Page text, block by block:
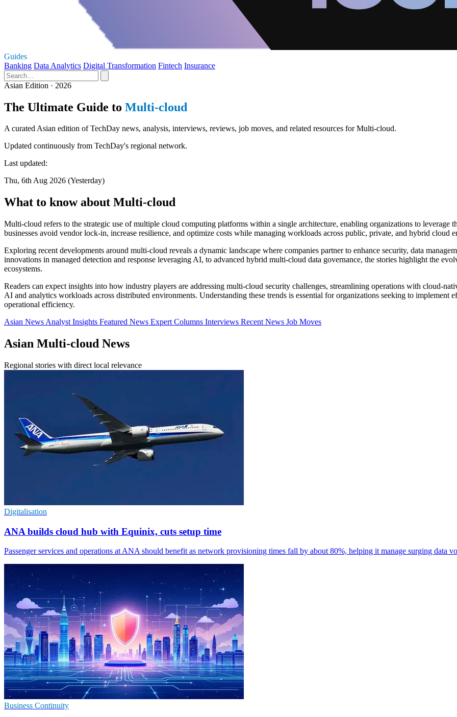
Guides
Banking Data Analytics Digital Transformation Fintech Insurance
Asian Edition · 2026
The Ultimate Guide to Multi-cloud
A curated Asian edition of TechDay news, analysis, interviews, reviews, job moves, and related resources for Multi-cloud.
Updated continuously from TechDay's regional network.
Last updated:
Thu, 6th Aug 2026 (Yesterday)
What to know about Multi-cloud
Multi-cloud refers to the strategic use of multiple cloud computing platforms within a single architecture, enabling organizations to leverage
businesses avoid vendor lock-in, increase resilience, and optimize costs while managing workloads across public, private, and hybrid cloud
Exploring recent developments around multi-cloud reveals a dynamic landscape where companies partner to enhance security, data
innovations in managed detection and response leveraging AI, to advanced hybrid multi-cloud data governance, the stories highlight the
ecosystems.
Readers can expect insights into how industry players are addressing multi-cloud security challenges, streamlining operations with cloud-
AI and analytics workloads across distributed environments. Understanding these trends is essential for organizations seeking to
operational efficiency.
Asian News Analyst Insights Featured News Expert Columns Interviews Recent News Job Moves
Asian Multi-cloud News
Regional stories with direct local relevance
Digitalisation
ANA builds cloud hub with Equinix, cuts setup time
Passenger services and operations at ANA should benefit as network provisioning times fall by about 80%, helping it manage surging data
Business Continuity